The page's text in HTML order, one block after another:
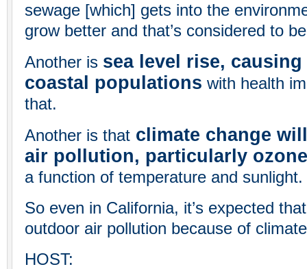
sewage [which] gets into the
grow better and that’s considered to
Another is sea level rise,
coastal populations with health
that.
Another is that climate change
air pollution, particularly ozone
a function of temperature and sunlight.
So even in California, it’s expected
outdoor air pollution because of
HOST: